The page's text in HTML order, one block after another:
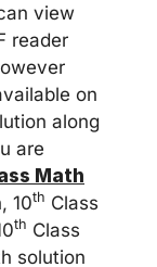
view
reader
on
along
are
Math
10th Class
th Class
solution